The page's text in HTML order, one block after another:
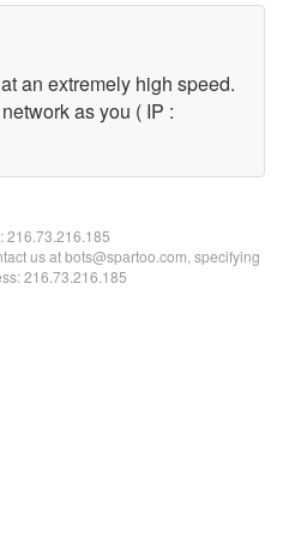
an extremely high speed.
as you ( IP :
216.73.216.185
us at bots@spartoo.com, specifying
216.73.216.185